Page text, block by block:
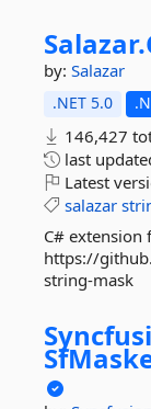
Salazar.
by: Salazar
.NET 5.0
146,427
last
Latest
salazar
C# extension
https://
string-mask